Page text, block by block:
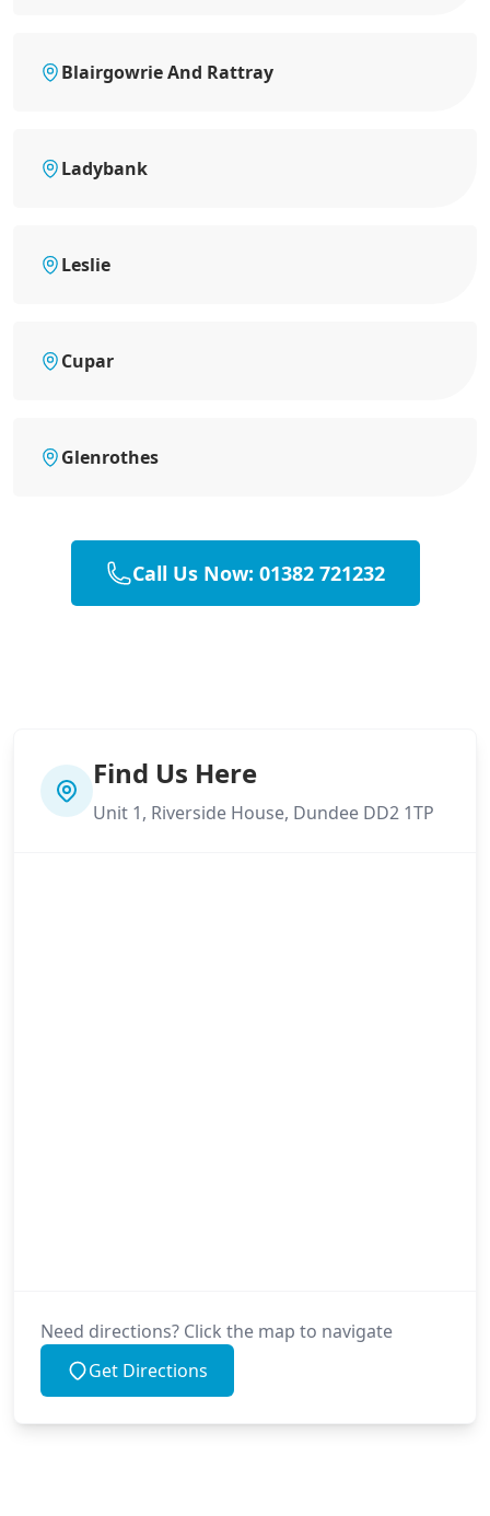
Blairgowrie And Rattray
Ladybank
Leslie
Cupar
Glenrothes
Call Us Now: 01382 721232
Find Us Here
Unit 1, Riverside House, Dundee DD2 1TP
Need directions? Click the map to navigate
Get Directions